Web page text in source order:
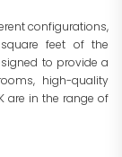
configurations,
feet of the
to provide a
high-quality
are in the range of